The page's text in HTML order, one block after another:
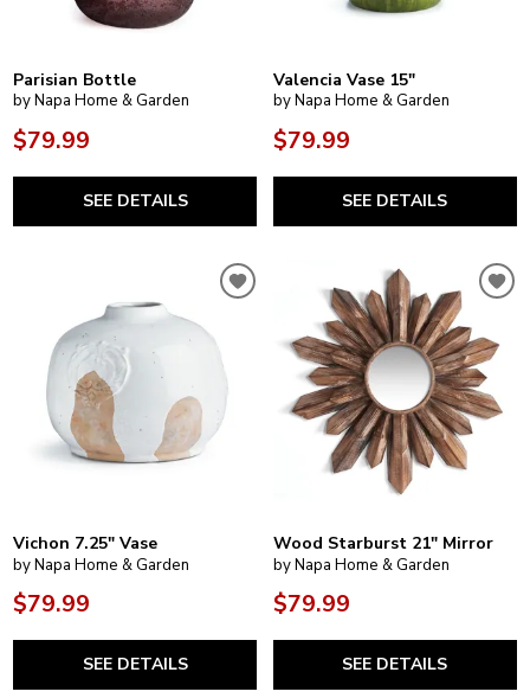
Parisian Bottle
by Napa Home & Garden
$79.99
SEE DETAILS
Valencia Vase 15"
by Napa Home & Garden
$79.99
SEE DETAILS
Vichon 7.25" Vase
by Napa Home & Garden
$79.99
SEE DETAILS
Wood Starburst 21" Mirror
by Napa Home & Garden
$79.99
SEE DETAILS